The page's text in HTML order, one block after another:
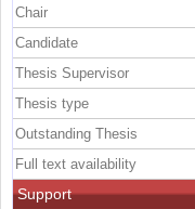
Chair
Candidate
Thesis Supervisor
Thesis type
Outstanding Thesis
Full text availability
Support